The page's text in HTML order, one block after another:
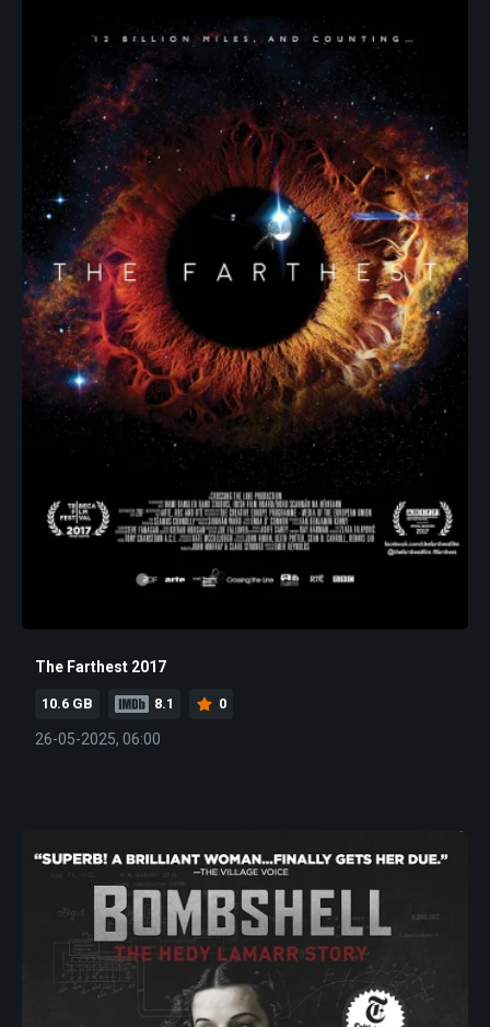
The Farthest 2017
10.6 GB 8.1 0
26-05-2025, 06:00